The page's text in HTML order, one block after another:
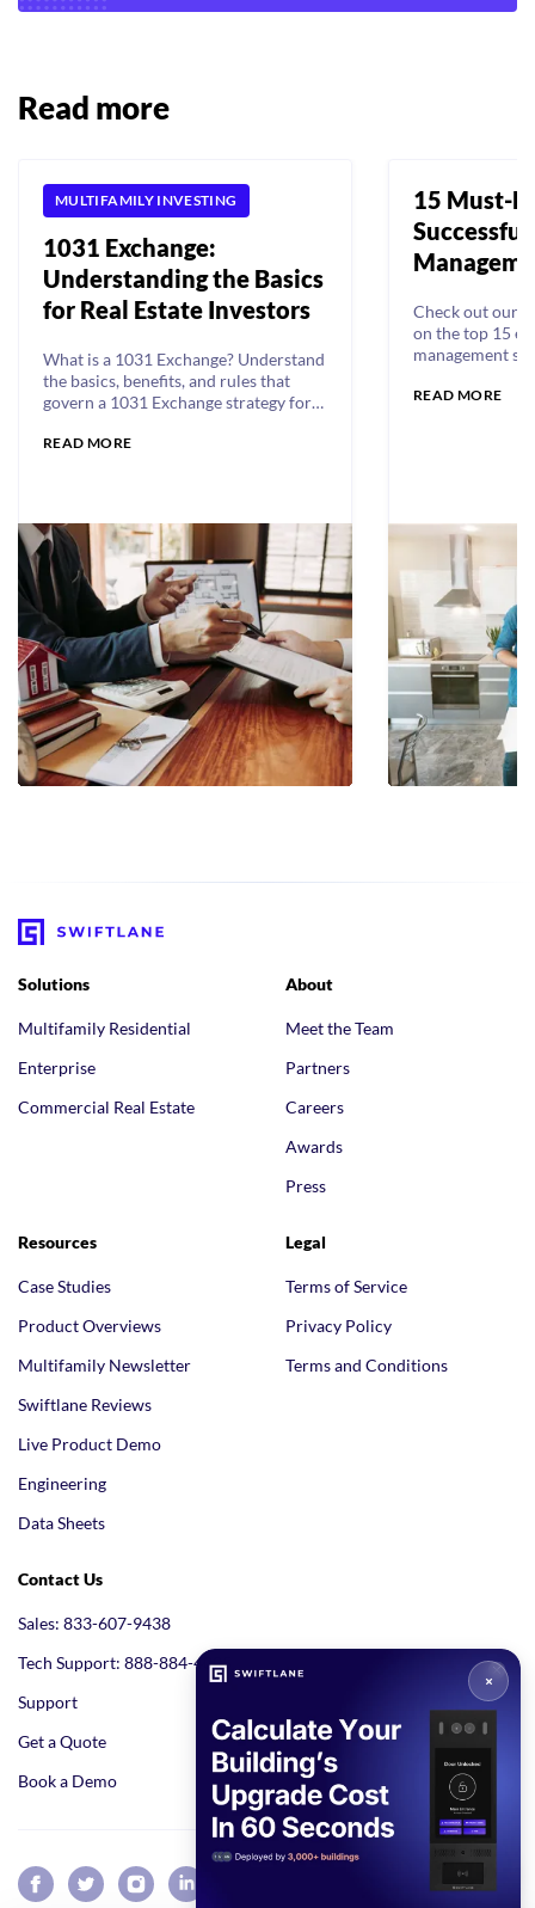
Read more
MULTIFAMILY INVESTING
1031 Exchange:
Understanding the Basics
for Real Estate Investors
What is a 1031 Exchange? Understand
the basics, benefits, and rules that
govern a 1031 Exchange strategy for
READ MORE
15 Must-
Check out our
on the top 15
management
communication
READ MORE
GET A QUOTE
Solutions
Multifamily Residential
Enterprise
Commercial Real Estate
About
Meet the Team
Partners
Careers
Awards
Press
Resources
Case Studies
Product Overviews
Multifamily Newsletter
Swiftlane Reviews
Live Product Demo
Engineering
Data Sheets
Legal
Terms of Service
Privacy Policy
Terms and Conditions
Contact Us
Sales: 833-607-9438
Tech Support: 888-884-4005
Support
Get a Quote
Book a Demo